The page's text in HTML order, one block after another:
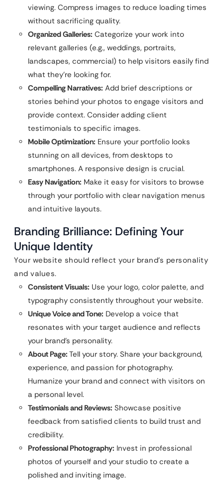
viewing. Compress images to reduce loading times
without sacrificing quality.
Organized Galleries: Categorize your work into
relevant galleries (e.g., weddings, portraits,
landscapes, commercial) to help visitors easily find
what they’re looking for.
Compelling Narratives: Add brief descriptions or
stories behind your photos to engage visitors and
provide context. Consider adding client
testimonials to specific images.
Mobile Optimization: Ensure your portfolio looks
stunning on all devices, from desktops to
smartphones. A responsive design is crucial.
Easy Navigation: Make it easy for visitors to browse
through your portfolio with clear navigation menus
and intuitive layouts.
Branding Brilliance: Defining Your
Unique Identity
Your website should reflect your brand’s personality
and values.
Consistent Visuals: Use your logo, color palette, and
typography consistently throughout your website.
Unique Voice and Tone: Develop a voice that
resonates with your target audience and reflects
your brand’s personality.
About Page: Tell your story. Share your background,
experience, and passion for photography.
Humanize your brand and connect with visitors on
a personal level.
Testimonials and Reviews: Showcase positive
feedback from satisfied clients to build trust and
credibility.
Professional Photography: Invest in professional
photos of yourself and your studio to create a
polished and inviting image.